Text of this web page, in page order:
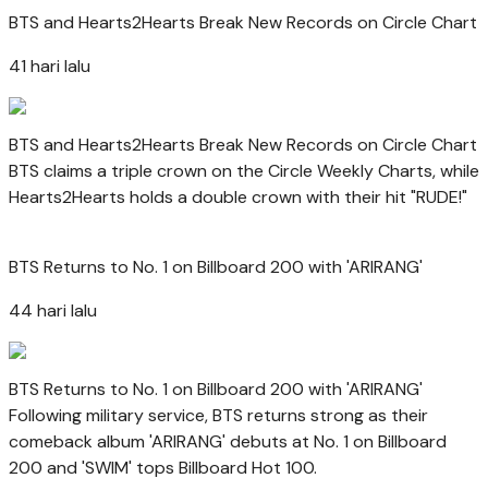
BTS and Hearts2Hearts Break New Records on Circle Chart
41 hari lalu
BTS and Hearts2Hearts Break New Records on Circle Chart
BTS claims a triple crown on the Circle Weekly Charts, while
Hearts2Hearts holds a double crown with their hit "RUDE!"
BTS Returns to No. 1 on Billboard 200 with 'ARIRANG'
44 hari lalu
BTS Returns to No. 1 on Billboard 200 with 'ARIRANG'
Following military service, BTS returns strong as their
comeback album 'ARIRANG' debuts at No. 1 on Billboard
200 and 'SWIM' tops Billboard Hot 100.